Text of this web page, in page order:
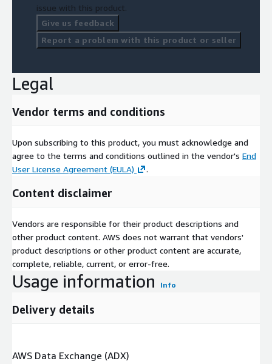
issue with this product.
Give us feedback
Report a problem with this product or seller
Legal
Vendor terms and conditions
Upon subscribing to this product, you must acknowledge and
agree to the terms and conditions outlined in the vendor's End
User License Agreement (EULA)
.
Content disclaimer
Vendors are responsible for their product descriptions and
other product content. AWS does not warrant that vendors'
product descriptions or other product content are accurate,
complete, reliable, current, or error-free.
Usage information Info
Delivery details
AWS Data Exchange (ADX)